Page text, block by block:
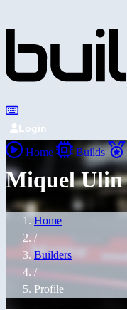
Login
Home Builds
Miquel Ulin
Home
/
Builders
/
Profile